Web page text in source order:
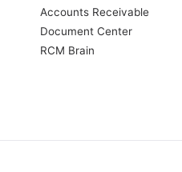
Accounts Receivable
Document Center
RCM Brain